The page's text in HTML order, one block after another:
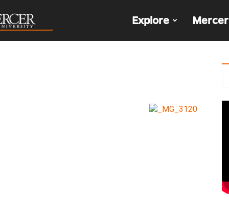
Explore